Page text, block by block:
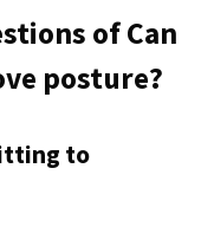
of Can
posture?
to